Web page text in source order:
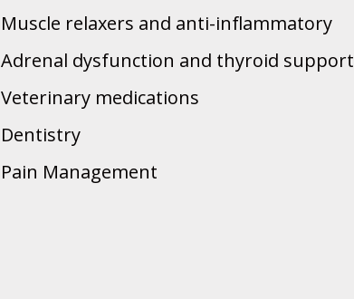
Muscle relaxers and anti-inflammatory
Adrenal dysfunction and thyroid support
Veterinary medications
Dentistry
Pain Management